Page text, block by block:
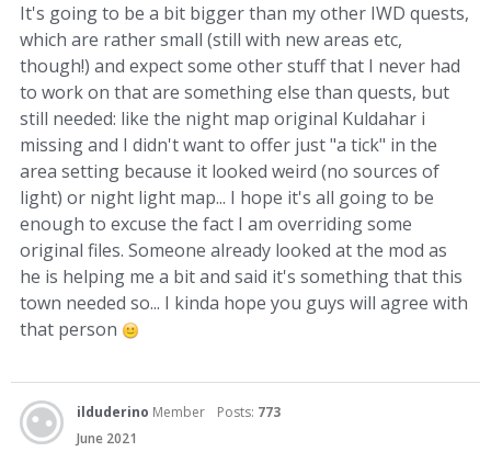
It's going to be a bit bigger than my other IWD quests,
which are rather small (still with new areas etc,
though!) and expect some other stuff that I never had
to work on that are something else than quests, but
still needed: like the night map original Kuldahar i
missing and I didn't want to offer just "a tick" in the
area setting because it looked weird (no sources of
light) or night light map... I hope it's all going to be
enough to excuse the fact I am overriding some
original files. Someone already looked at the mod as
he is helping me a bit and said it's something that this
town needed so... I kinda hope you guys will agree with
that person
ilduderino Member Posts: 773
June 2021